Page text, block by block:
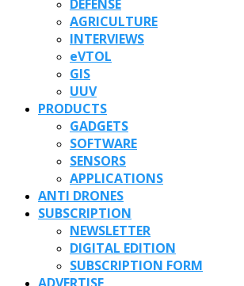
DEFENSE
AGRICULTURE
INTERVIEWS
eVTOL
GIS
UUV
PRODUCTS
GADGETS
SOFTWARE
SENSORS
APPLICATIONS
ANTI DRONES
SUBSCRIPTION
NEWSLETTER
DIGITAL EDITION
SUBSCRIPTION FORM
ADVERTISE